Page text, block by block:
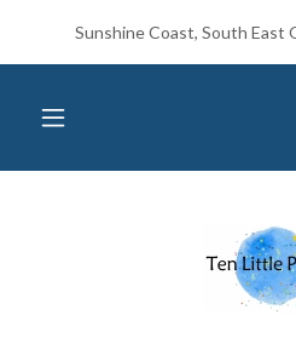
Sunshine Coast, South East